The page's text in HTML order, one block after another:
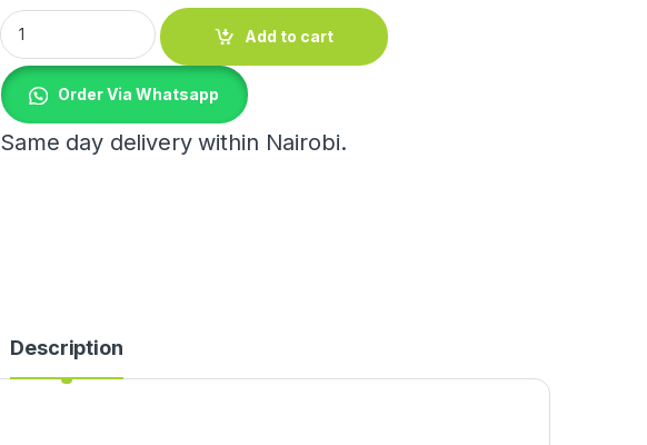
Plant Roller Base Stand quantity
Add to cart
Order Via Whatsapp
Same day delivery within Nairobi.
Description